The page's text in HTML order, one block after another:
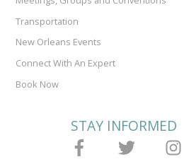
Transportation
New Orleans Events
Connect With An Expert
Book Now
STAY INFORMED